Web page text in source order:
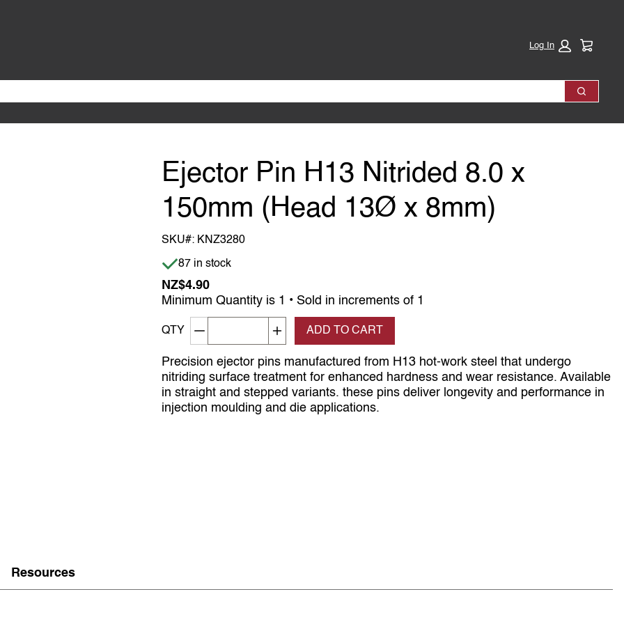
Log In
Search
Ejector Pin H13 Nitrided 8.0 x
150mm (Head 13Ø x 8mm)
SKU#: KNZ3280
Item is in stock
87 in stock
NZ$4.90
Minimum Quantity is 1 • Sold in increments of 1
QTY Decrement quantityIncrease quantity
ADD TO CART
Precision ejector pins manufactured from H13 hot-work steel that undergo
nitriding surface treatment for enhanced hardness and wear resistance. Available
in straight and stepped variants. these pins deliver longevity and performance in
injection moulding and die applications.
Resources